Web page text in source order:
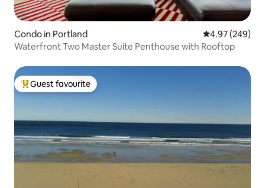
Condo in Portland 4.97 out of 5
4.97 (249)
Waterfront Two Master Suite Penthouse with Rooftop
Top guest favourite
Guest favourite